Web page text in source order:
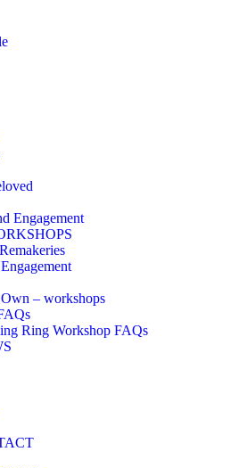
Engagement
– workshops
Ring Workshop FAQs